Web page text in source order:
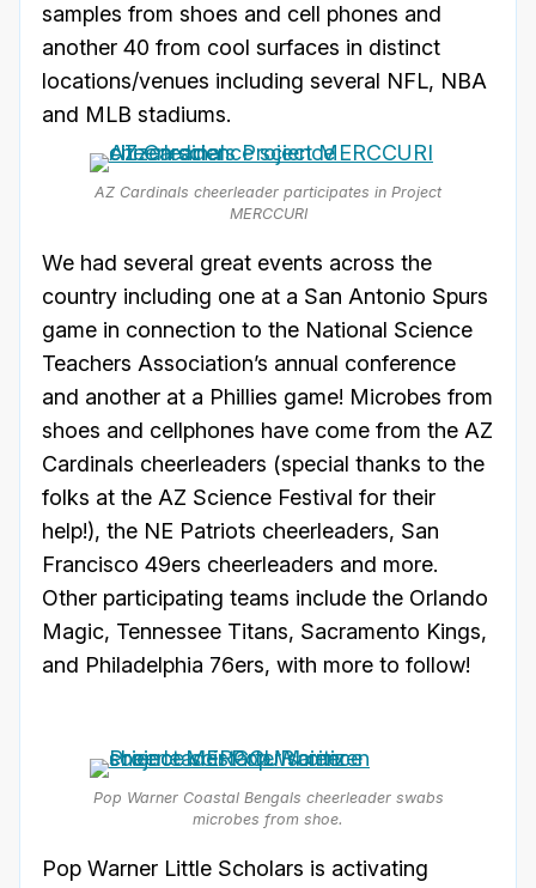
samples from shoes and cell phones and
another 40 from cool surfaces in distinct
locations/venues including several NFL, NBA
and MLB stadiums.
AZ Cardinals cheerleader participates in Project
MERCCURI
We had several great events across the
country including one at a San Antonio Spurs
game in connection to the National Science
Teachers Association’s annual conference
and another at a Phillies game! Microbes from
shoes and cellphones have come from the AZ
Cardinals cheerleaders (special thanks to the
folks at the AZ Science Festival for their
help!), the NE Patriots cheerleaders, San
Francisco 49ers cheerleaders and more.
Other participating teams include the Orlando
Magic, Tennessee Titans, Sacramento Kings,
and Philadelphia 76ers, with more to follow!
Pop Warner Coastal Bengals cheerleader swabs
microbes from shoe.
Pop Warner Little Scholars is activating